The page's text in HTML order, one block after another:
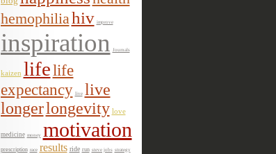
hemophiliahiv improve
inspiration Journals
kaizen lifelife
expectancy
live live
longerlongevity love
medicine money motivation
prescription race results ride run steve jobs strategy